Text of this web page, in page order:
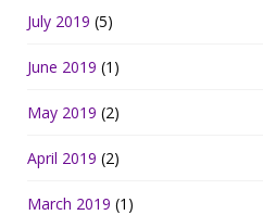
July 2019 (5)
June 2019 (1)
May 2019 (2)
April 2019 (2)
March 2019 (1)